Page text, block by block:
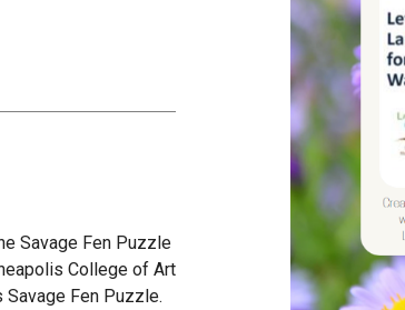
Savage Fen Puzzle
College of Art
Fen Puzzle.